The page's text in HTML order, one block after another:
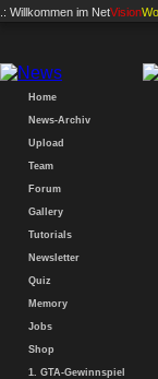
.: Willkommen im NetVision
Home
News-Archiv
Upload
Team
Forum
Gallery
Tutorials
Newsletter
Quiz
Memory
Jobs
Shop
1. GTA-Gewinnspiel